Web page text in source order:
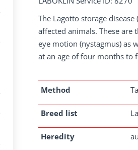
The Lagotto storage
affected animals. These
eye motion (nystagmus) as
at an age of four months to
Method
Breed list
Heredity